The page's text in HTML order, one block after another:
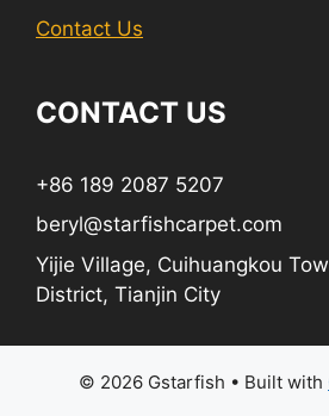
Contact Us
CONTACT US
+86 189 2087 5207
beryl@starfishcarpet.com
Yijie Village, Cuihuangkou
District, Tianjin City
© 2026 Gstarfish • Built with